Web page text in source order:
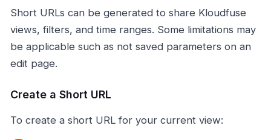
Short URLs can be generated to share Kloudfuse
views, filters, and time ranges. Some limitations may
be applicable such as not saved parameters on an
edit page.
Create a Short URL
To create a short URL for your current view: